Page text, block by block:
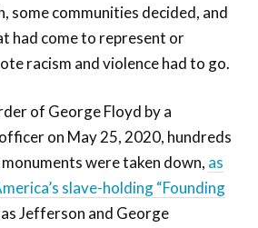
some communities decided, and
had come to represent or
racism and violence had to go.
of George Floyd by a
on May 25, 2020, hundreds
were taken down, as
slave-holding “Founding
Jefferson and George